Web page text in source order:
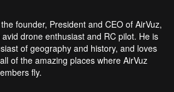
founder, President and CEO of AirVuz,
avid drone enthusiast and RC pilot. He is
of geography and history, and loves
of the amazing places where AirVuz
fly.